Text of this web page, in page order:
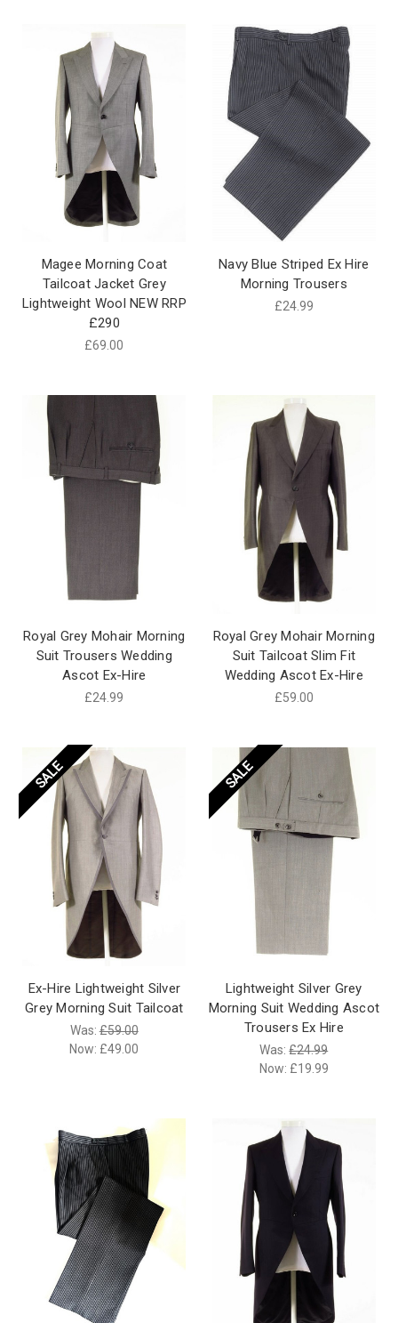
Magee Morning Coat
Tailcoat Jacket Grey
Lightweight Wool NEW RRP
£290
£69.00
Navy Blue Striped Ex Hire
Morning Trousers
£24.99
Royal Grey Mohair Morning
Suit Trousers Wedding
Ascot Ex-Hire
£24.99
Royal Grey Mohair Morning
Suit Tailcoat Slim Fit
Wedding Ascot Ex-Hire
£59.00
SALE
Ex-Hire Lightweight Silver
Grey Morning Suit Tailcoat
Was:£59.00
Now: £49.00
SALE
Lightweight Silver Grey
Morning Suit Wedding Ascot
Trousers Ex Hire
Was:£24.99
Now: £19.99